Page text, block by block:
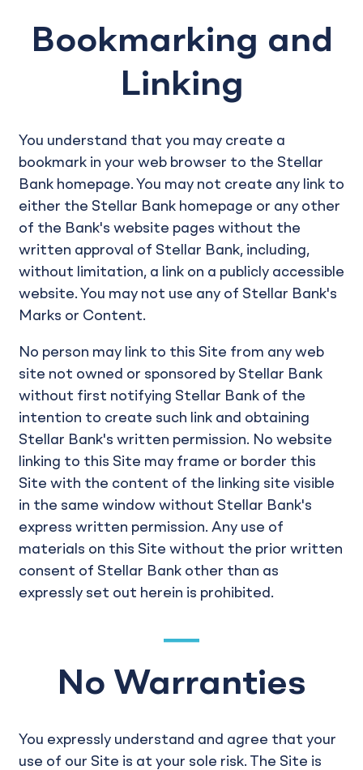
Bookmarking and
Linking
You understand that you may create a
bookmark in your web browser to the Stellar
Bank homepage. You may not create any link to
either the Stellar Bank homepage or any other
of the Bank's website pages without the
written approval of Stellar Bank, including,
without limitation, a link on a publicly accessible
website. You may not use any of Stellar Bank's
Marks or Content.
No person may link to this Site from any web
site not owned or sponsored by Stellar Bank
without first notifying Stellar Bank of the
intention to create such link and obtaining
Stellar Bank's written permission. No website
linking to this Site may frame or border this
Site with the content of the linking site visible
in the same window without Stellar Bank's
express written permission. Any use of
materials on this Site without the prior written
consent of Stellar Bank other than as
expressly set out herein is prohibited.
No Warranties
You expressly understand and agree that your
use of our Site is at your sole risk. The Site is